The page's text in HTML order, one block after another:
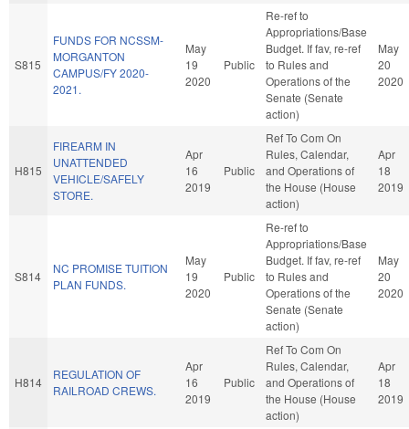
S815
FUNDS FOR NCSSM-
MORGANTON
CAMPUS/FY 2020-
2021.
May
19
2020
Public
Re-ref to
Appropriations/Base
Budget. If fav, re-ref
to Rules and
Operations of the
Senate (Senate
action)
May
20
2020
H815
FIREARM IN
UNATTENDED
VEHICLE/SAFELY
STORE.
Apr
16
2019
Public
Ref To Com On
Rules, Calendar,
and Operations of
the House (House
action)
Apr
18
2019
S814
NC PROMISE TUITION
PLAN FUNDS.
May
19
2020
Public
Re-ref to
Appropriations/Base
Budget. If fav, re-ref
to Rules and
Operations of the
Senate (Senate
action)
May
20
2020
H814
REGULATION OF
RAILROAD CREWS.
Apr
16
2019
Public
Ref To Com On
Rules, Calendar,
and Operations of
the House (House
action)
Apr
18
2019